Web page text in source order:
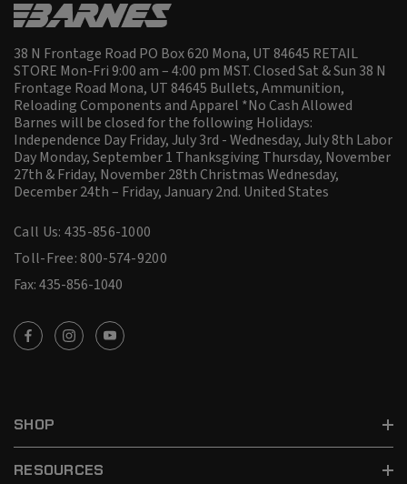
38 N Frontage Road PO Box 620 Mona, UT 84645 RETAIL
STORE Mon-Fri 9:00 am – 4:00 pm MST. Closed Sat & Sun 38 N
Frontage Road Mona, UT 84645 Bullets, Ammunition,
Reloading Components and Apparel *No Cash Allowed
Barnes will be closed for the following Holidays:
Independence Day Friday, July 3rd - Wednesday, July 8th Labor
Day Monday, September 1 Thanksgiving Thursday, November
27th & Friday, November 28th Christmas Wednesday,
December 24th – Friday, January 2nd. United States
Call Us: 435-856-1000
Toll-Free: 800-574-9200
Fax: 435-856-1040
SHOP
RESOURCES